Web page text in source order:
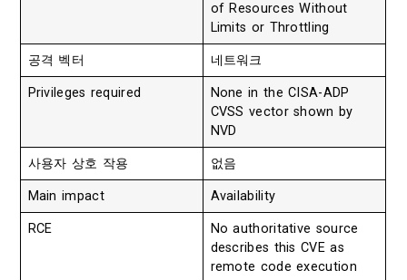
of Resources Without
Limits or Throttling
공격 벡터 네트워크
Privileges required
None in the CISA-ADP
CVSS vector shown by
NVD
사용자 상호 작용 없음
Main impact Availability
RCE
No authoritative source
describes this CVE as
remote code execution